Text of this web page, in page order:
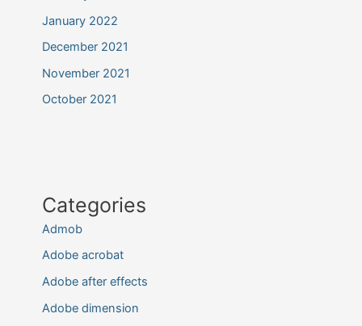
January 2022
December 2021
November 2021
October 2021
Categories
Admob
Adobe acrobat
Adobe after effects
Adobe dimension